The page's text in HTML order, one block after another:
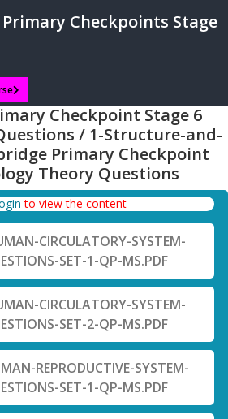
Checkpoints Stage
Checkpoint Stage 6
/ 1-Structure-and-
Primary Checkpoint
Theory Questions
to view the content
CIRCULATORY-SYSTEM-
SET-1-QP-MS.PDF
CIRCULATORY-SYSTEM-
SET-2-QP-MS.PDF
REPRODUCTIVE-SYSTEM-
SET-1-QP-MS.PDF